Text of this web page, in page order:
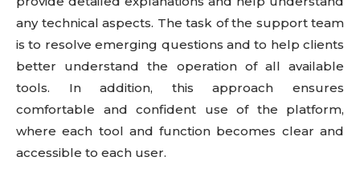
any technical aspects. The task of the support team
is to resolve emerging questions and to help clients
better understand the operation of all available
tools. In addition, this approach ensures
comfortable and confident use of the platform,
where each tool and function becomes clear and
accessible to each user.